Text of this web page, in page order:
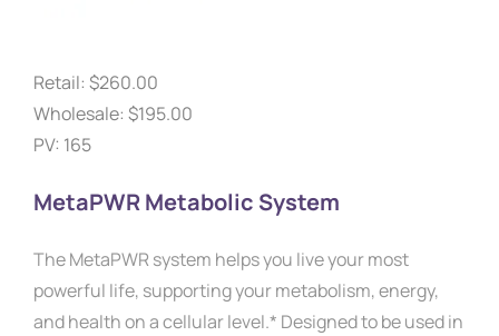
Retail: $260.00
Wholesale: $195.00
PV: 165
MetaPWR Metabolic System
The MetaPWR system helps you live your most
powerful life, supporting your metabolism, energy,
and health on a cellular level.* Designed to be used in